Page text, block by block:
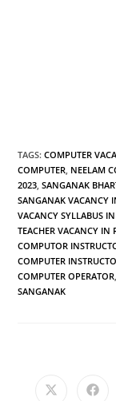
TAGS:COMPUTER
COMPUTER NEELAM
2023 SANGANAK
SANGANAK VACANCY
VACANCY SYLLABUS
TEACHER VACANCY IN
COMPUTOR
COMPUTER
COMPUTER OPERATOR
SANGANAK